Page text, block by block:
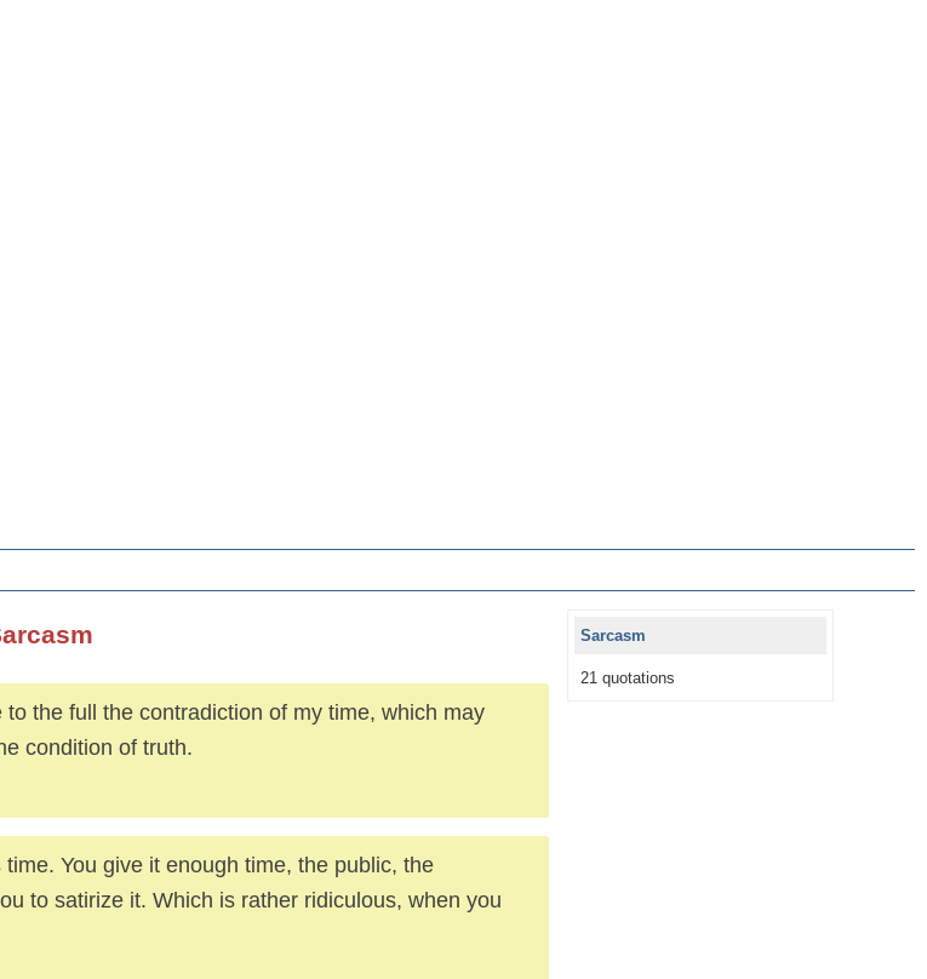
the full the contradiction of my time, which may
condition of truth.
You give it enough time, the public, the
to satirize it. Which is rather ridiculous, when you
Sarcasm
21 quotations